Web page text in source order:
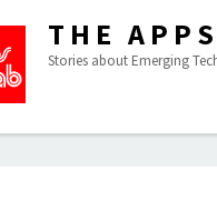
THE
Stories about Emerging